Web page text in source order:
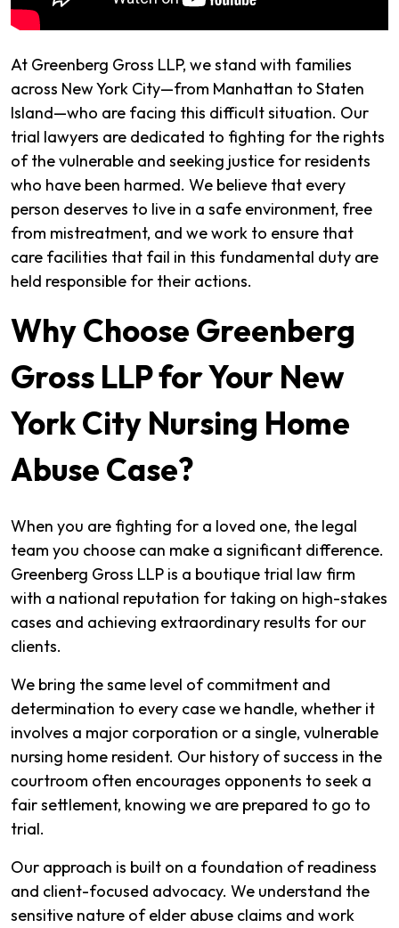
At Greenberg Gross LLP, we stand with families
across New York City—from Manhattan to Staten
Island—who are facing this difficult situation. Our
trial lawyers are dedicated to fighting for the rights
of the vulnerable and seeking justice for residents
who have been harmed. We believe that every
person deserves to live in a safe environment, free
from mistreatment, and we work to ensure that
care facilities that fail in this fundamental duty are
held responsible for their actions.
Why Choose Greenberg
Gross LLP for Your New
York City Nursing Home
Abuse Case?
When you are fighting for a loved one, the legal
team you choose can make a significant difference.
Greenberg Gross LLP is a boutique trial law firm
with a national reputation for taking on high-stakes
cases and achieving extraordinary results for our
clients.
We bring the same level of commitment and
determination to every case we handle, whether it
involves a major corporation or a single, vulnerable
nursing home resident. Our history of success in the
courtroom often encourages opponents to seek a
fair settlement, knowing we are prepared to go to
trial.
Our approach is built on a foundation of readiness
and client-focused advocacy. We understand the
sensitive nature of elder abuse claims and work